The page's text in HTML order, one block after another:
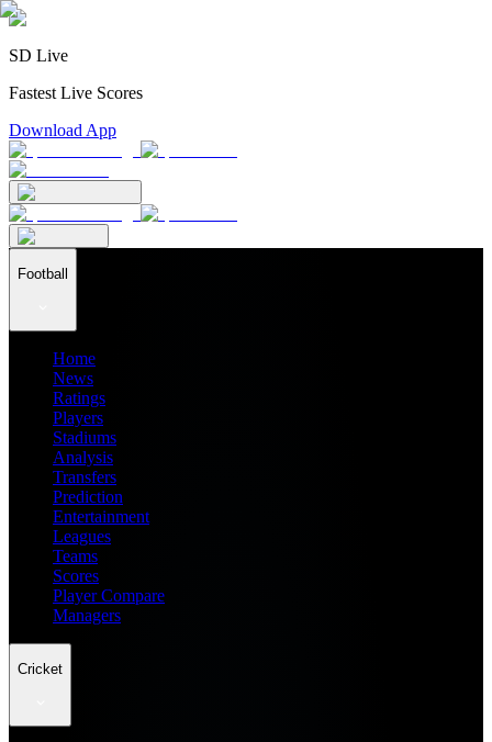
SD Live
Fastest Live Scores
Download App
Football
Home
News
Ratings
Players
Stadiums
Analysis
Transfers
Prediction
Entertainment
Leagues
Teams
Scores
Player Compare
Managers
Cricket